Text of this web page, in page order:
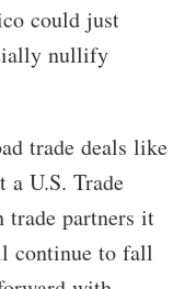
could just
nullify
trade deals like
a U.S. Trade
trade partners it
continue to fall